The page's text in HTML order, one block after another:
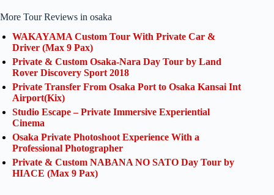
More Tour Reviews in osaka
WAKAYAMA Custom Tour With Private Car &
Driver (Max 9 Pax)
Private & Custom Osaka-Nara Day Tour by Land
Rover Discovery Sport 2018
Private Transfer From Osaka Port to Osaka Kansai Int
Airport(Kix)
Studio Escape – Private Immersive Experiential
Cinema
Osaka Private Photoshoot Experience With a
Professional Photographer
Private & Custom NABANA NO SATO Day Tour by
HIACE (Max 9 Pax)